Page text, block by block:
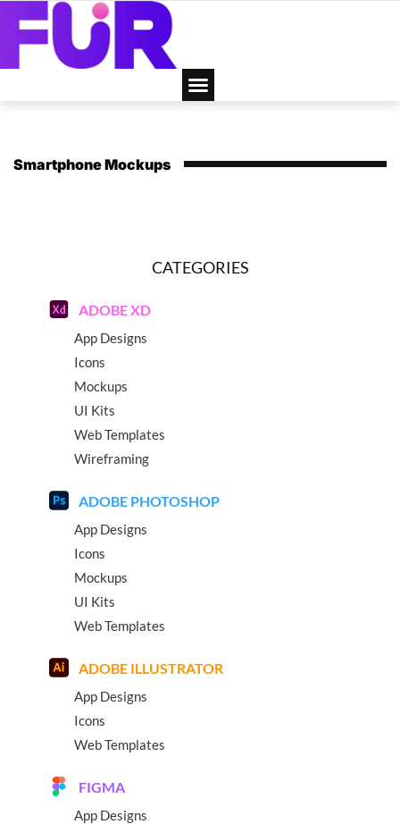
Smartphone Mockups
CATEGORIES
ADOBE XD
App Designs
Icons
Mockups
UI Kits
Web Templates
Wireframing
ADOBE PHOTOSHOP
App Designs
Icons
Mockups
UI Kits
Web Templates
ADOBE ILLUSTRATOR
App Designs
Icons
Web Templates
FIGMA
App Designs